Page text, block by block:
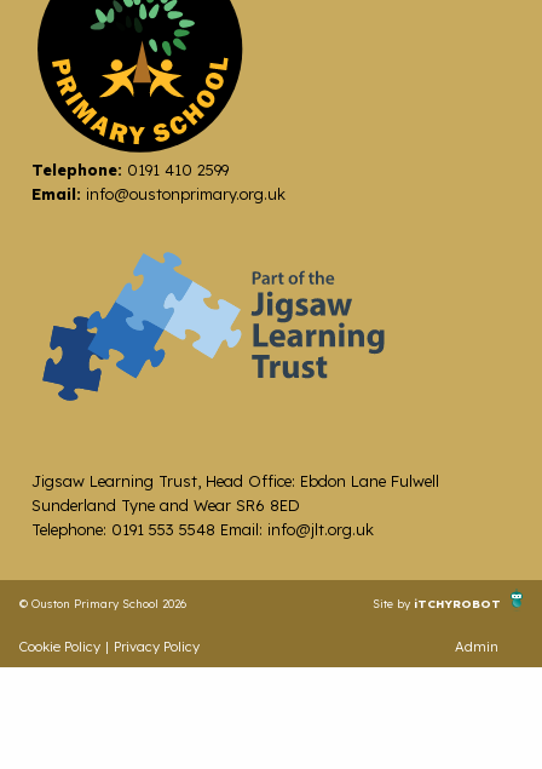
Telephone: 0191 410 2599
Email: info@oustonprimary.org.uk
Jigsaw Learning Trust, Head Office: Ebdon Lane Fulwell
Sunderland Tyne and Wear SR6 8ED
Telephone: 0191 553 5548 Email: info@jlt.org.uk
© Ouston Primary School 2026 Site by iTCHYROBOT
Cookie Policy | Privacy Policy Admin